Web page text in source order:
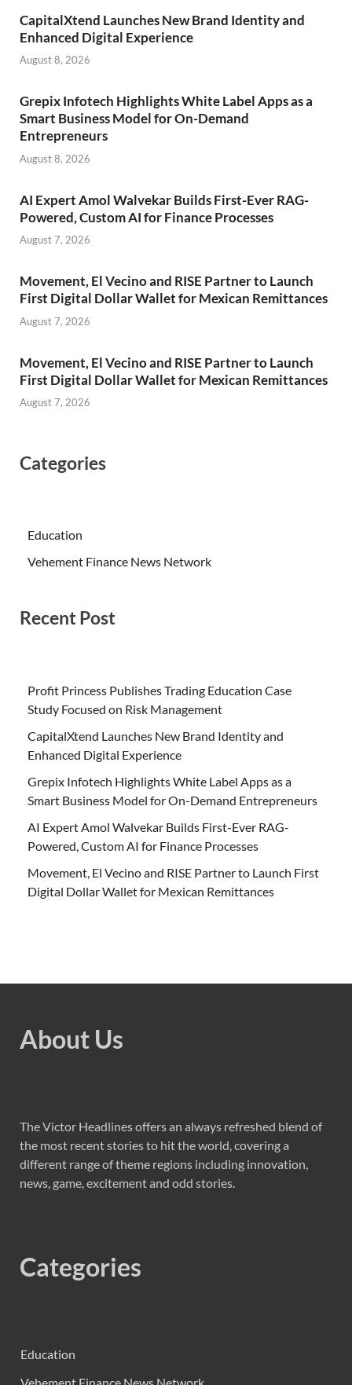
CapitalXtend Launches New Brand Identity and
Enhanced Digital Experience
August 8, 2026
Grepix Infotech Highlights White Label Apps as a
Smart Business Model for On-Demand
Entrepreneurs
August 8, 2026
AI Expert Amol Walvekar Builds First-Ever RAG-
Powered, Custom AI for Finance Processes
August 7, 2026
Movement, El Vecino and RISE Partner to Launch
First Digital Dollar Wallet for Mexican Remittances
August 7, 2026
Movement, El Vecino and RISE Partner to Launch
First Digital Dollar Wallet for Mexican Remittances
August 7, 2026
Categories
Education
Vehement Finance News Network
Recent Post
Profit Princess Publishes Trading Education Case
Study Focused on Risk Management
CapitalXtend Launches New Brand Identity and
Enhanced Digital Experience
Grepix Infotech Highlights White Label Apps as a
Smart Business Model for On-Demand Entrepreneurs
AI Expert Amol Walvekar Builds First-Ever RAG-
Powered, Custom AI for Finance Processes
Movement, El Vecino and RISE Partner to Launch First
Digital Dollar Wallet for Mexican Remittances
About Us
The Victor Headlines offers an always refreshed blend of
the most recent stories to hit the world, covering a
different range of theme regions including innovation,
news, game, excitement and odd stories.
Categories
Education